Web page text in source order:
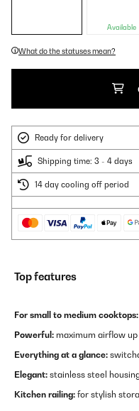
Available
What do the statuses mean?
Ready for delivery
Shipping time: 3 - 4 days
14 day cooling off period
Top features
For small to medium cooktops:
Powerful: maximum airflow
Everything at a glance:
Elegant: stainless steel
Kitchen railing: for stylish